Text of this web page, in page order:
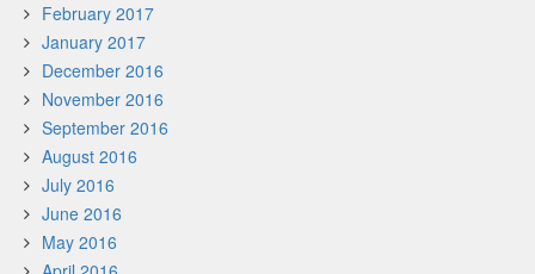
February 2017
January 2017
December 2016
November 2016
September 2016
August 2016
July 2016
June 2016
May 2016